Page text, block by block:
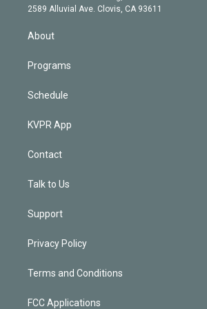
m
d
2589 Alluvial Ave. Clovis, CA 93611
About
Programs
Schedule
KVPR App
Contact
Talk to Us
Support
Privacy Policy
Terms and Conditions
FCC Applications